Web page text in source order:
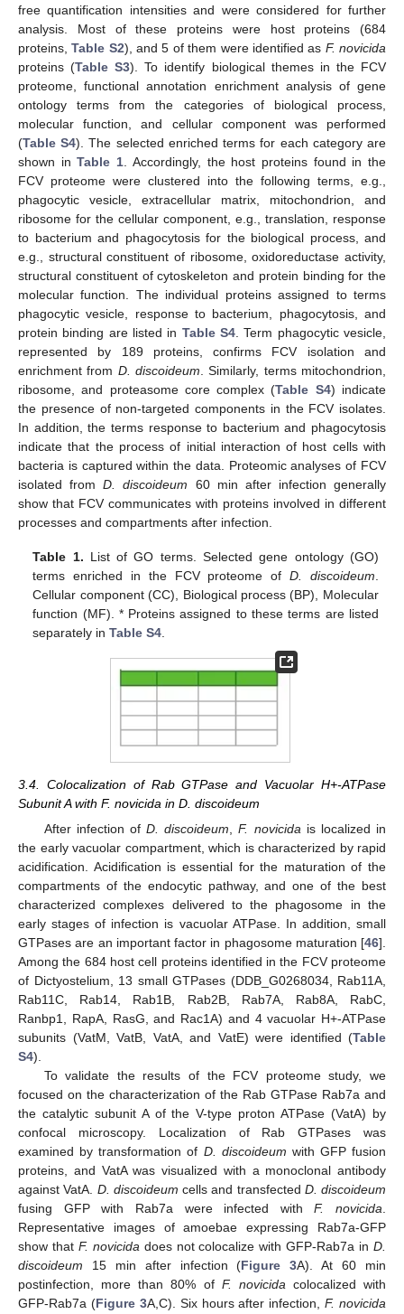
free quantification intensities and were considered for further
analysis. Most of these proteins were host proteins (684
proteins,Table S2), and 5 of them were identified as F. novicida
proteins (Table S3). To identify biological themes in the FCV
proteome, functional annotation enrichment analysis of gene
ontology terms from the categories of biological process,
molecular function, and cellular component was performed
(Table S4). The selected enriched terms for each category are
shown inTable 1 . Accordingly, the host proteins found in the
FCV proteome were clustered into the following terms, e.g.,
phagocytic vesicle, extracellular matrix, mitochondrion, and
ribosome for the cellular component, e.g., translation, response
to bacterium and phagocytosis for the biological process, and
e.g., structural constituent of ribosome, oxidoreductase activity,
structural constituent of cytoskeleton and protein binding for the
molecular function. The individual proteins assigned to terms
phagocytic vesicle, response to bacterium, phagocytosis, and
protein binding are listed in Table S4 . Term phagocytic vesicle,
represented by 189 proteins, confirms FCV isolation and
enrichment from D. discoideum . Similarly, terms mitochondrion,
ribosome, and proteasome core complex (Table S4) indicate
the presence of non-targeted components in the FCV isolates.
In addition, the terms response to bacterium and phagocytosis
indicate that the process of initial interaction of host cells with
bacteria is captured within the data. Proteomic analyses of FCV
isolated fromD. discoideum 60 min after infection generally
show that FCV communicates with proteins involved in different
processes and compartments after infection.
Table 1. List of GO terms. Selected gene ontology (GO)
terms enriched in the FCV proteome ofD. discoideum.
Cellular component (CC), Biological process (BP), Molecular
function (MF). * Proteins assigned to these terms are listed
separately inTable S4.
3.4. Colocalization of Rab GTPase and Vacuolar H+-ATPase
Subunit A with F. novicida in D. discoideum
After infection ofD. discoideum,F. novicidais localized in
the early vacuolar compartment, which is characterized by rapid
acidification. Acidification is essential for the maturation of the
compartments of the endocytic pathway, and one of the best
characterized complexes delivered to the phagosome in the
early stages of infection is vacuolar ATPase. In addition, small
GTPases are an important factor in phagosome maturation [46].
Among the 684 host cell proteins identified in the FCV proteome
of Dictyostelium, 13 small GTPases (DDB_G0268034, Rab11A,
Rab11C, Rab14, Rab1B, Rab2B, Rab7A, Rab8A, RabC,
Ranbp1, RapA, RasG, and Rac1A) and 4 vacuolar H+-ATPase
subunits (VatM, VatB, VatA, and VatE) were identified (Table
S4).
To validate the results of the FCV proteome study, we
focused on the characterization of the Rab GTPase Rab7a and
the catalytic subunit A of the V-type proton ATPase (VatA) by
confocal microscopy. Localization of Rab GTPases was
examined by transformation of D. discoideum with GFP fusion
proteins, and VatA was visualized with a monoclonal antibody
against VatA. D. discoideum cells and transfected D. discoideum
fusing GFP with Rab7a were infected withF. novicida.
Representative images of amoebae expressing Rab7a-GFP
show that F. novicidadoes not colocalize with GFP-Rab7a inD.
discoideum 15 min after infection (Figure 3A). At 60 min
postinfection, more than 80% of F. novicidacolocalized with
GFP-Rab7a (Figure 3A,C). Six hours after infection,F. novicida